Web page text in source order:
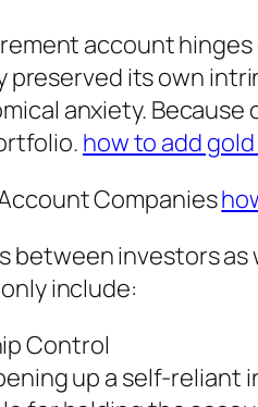
account
preserved its own
anxiety. Because
how to add gold
Companies
between investors
include:
Control
up a self-